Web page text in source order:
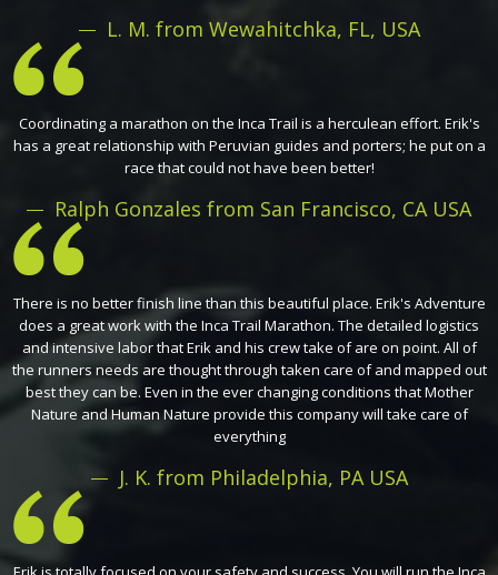
L. M. from Wewahitchka, FL, USA
Coordinating a marathon on the Inca Trail is a herculean effort. Erik's
has a great relationship with Peruvian guides and porters; he put on a
race that could not have been better!
Ralph Gonzales from San Francisco, CA USA
There is no better finish line than this beautiful place. Erik's Adventure
does a great work with the Inca Trail Marathon. The detailed logistics
and intensive labor that Erik and his crew take of are on point. All of
the runners needs are thought through taken care of and mapped out
best they can be. Even in the ever changing conditions that Mother
Nature and Human Nature provide this company will take care of
everything
J. K. from Philadelphia, PA USA